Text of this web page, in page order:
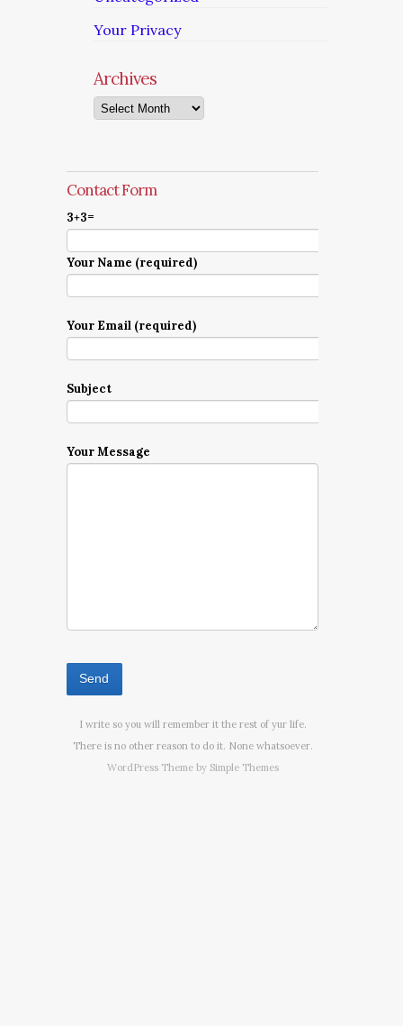
Your Privacy
Archives
Archives
Contact Form
3+3=
Your Name (required)
Your Email (required)
Subject
Your Message
I write so you will remember it the rest of yur life.
There is no other reason to do it. None whatsoever.
WordPress Theme by Simple Themes